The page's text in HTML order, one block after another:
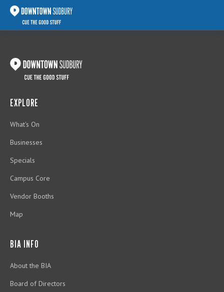
EXPLORE
What's On
Businesses
Specials
Campus Core
Vendor Booths
Map
BIA INFO
About the BIA
Board of Directors